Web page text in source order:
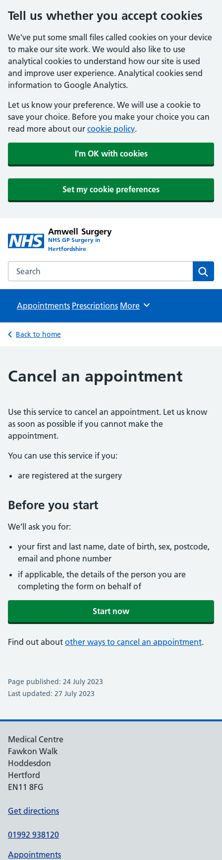
Tell us whether you accept cookies
We've put some small files called cookies on your device
to make our site work. We would also like to use
analytical cookies to understand how our site is used
and improve user experience. Analytical cookies send
information to Google Analytics.
Let us know your preference. We will use a cookie to
save your choice. Before you make your choice you can
read more about our cookie policy.
I'm OK with cookies
Set my cookie preferences
Amwell Surgery
NHS GP Surgery in
Hertfordshire
Search the Amwell Surgery website
Appointments Prescriptions Browse
More
Back to home
Cancel an appointment
Use this service to cancel an appointment. Let us know
as soon as possible if you cannot make the
appointment.
You can use this service if you:
are registered at the surgery
Before you start
We’ll ask you for:
your first and last name, date of birth, sex, postcode,
email and phone number
if applicable, the details of the person you are
completing the form on behalf of
Start now
Find out about other ways to cancel an appointment.
Page published: 24 July 2023
Last updated: 27 July 2023
Medical Centre
Fawkon Walk
Hoddesdon
Hertford
EN11 8FG
Get directions
01992 938120
Appointments